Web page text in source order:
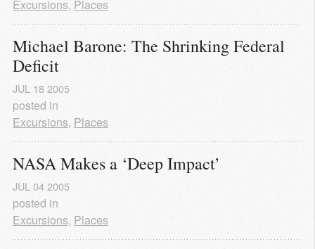
Excursions, Places
Michael Barone: The Shrinking Federal
Deficit
JUL 18 2005
posted in
Excursions, Places
NASA Makes a ‘Deep Impact’
JUL042005
posted in
Excursions, Places